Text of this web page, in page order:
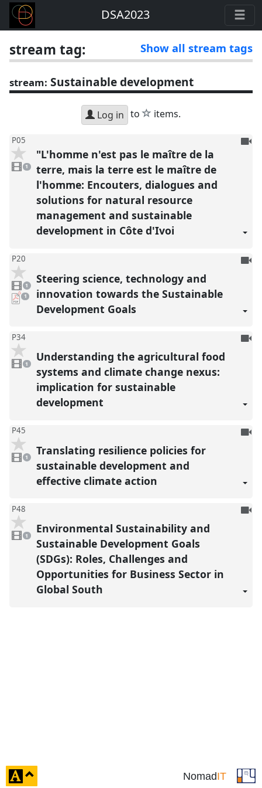
DSA2023
stream tag: Show all stream tags
stream: Sustainable development
Log in to star
items.
P05
video
present
1
To
"L'homme n'est pas le maître de la
terre, mais la terre est le maître de
l'homme: Encouters, dialogues and
solutions for natural resource
management and sustainable
development in Côte d'Ivoi
P20
1
video
present
1
pdf
download
present
1
To
Steering science, technology and
innovation towards the Sustainable
Development Goals
P34
video
present
1
To
Understanding the agricultural food
systems and climate change nexus:
implication for sustainable
development
P45
1
video
present
1
To
Translating resilience policies for
sustainable development and
effective climate action
P48
video
present
1
To
Environmental Sustainability and
Sustainable Development Goals
(SDGs): Roles, Challenges and
Opportunities for Business Sector in
Global South
NomadIT
click